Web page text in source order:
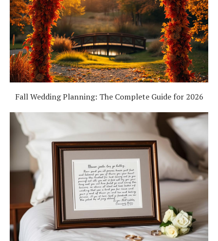
Fall Wedding Planning: The Complete Guide for 2026